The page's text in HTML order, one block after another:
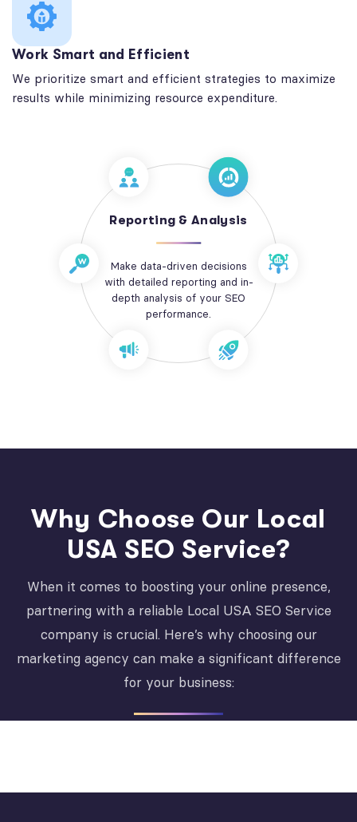
Work Smart and Efficient
We prioritize smart and efficient strategies to maximize
results while minimizing resource expenditure.
Reporting & Analysis
Make data-driven decisions
with detailed reporting and in-
depth analysis of your SEO
performance.
Why Choose Our Local
USA SEO Service?
When it comes to boosting your online presence,
partnering with a reliable Local USA SEO Service
company is crucial. Here’s why choosing our
marketing agency can make a significant difference
for your business: